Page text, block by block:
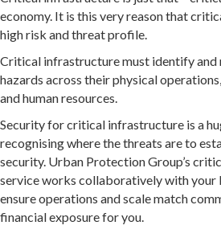
economy. It is this very reason that
high risk and threat profile.
Critical infrastructure must identify and
hazards across their physical
and human resources.
Security for critical infrastructure is a
recognising where the threats are to
security. Urban Protection Group’s
service works collaboratively with your
ensure operations and scale match
financial exposure for you.